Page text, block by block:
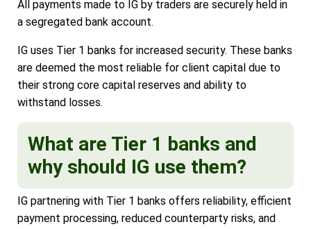
All payments made to IG by traders are securely held in
a segregated bank account.
IG uses Tier 1 banks for increased security. These banks
are deemed the most reliable for client capital due to
their strong core capital reserves and ability to
withstand losses.
What are Tier 1 banks and
why should IG use them?
IG partnering with Tier 1 banks offers reliability, efficient
payment processing, reduced counterparty risks, and